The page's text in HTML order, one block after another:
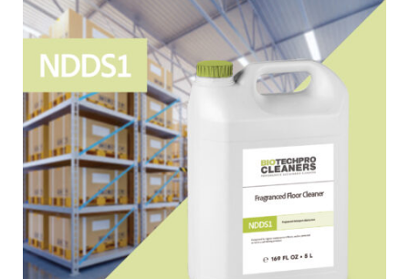
Choose your industry
Logistics & Transportation